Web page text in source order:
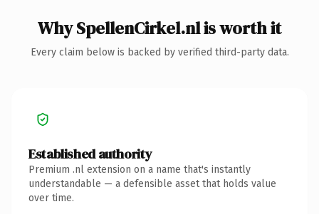
Why SpellenCirkel.nl is worth it
Every claim below is backed by verified third-party data.
Established authority
Premium .nl extension on a name that's instantly
understandable — a defensible asset that holds value
over time.